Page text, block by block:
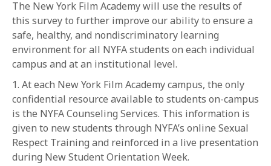
The New York Film Academy will use the results of
this survey to further improve our ability to ensure a
safe, healthy, and nondiscriminatory learning
environment for all NYFA students on each individual
campus and at an institutional level.
1. At each New York Film Academy campus, the only
confidential resource available to students on-campus
is the NYFA Counseling Services. This information is
given to new students through NYFA’s online Sexual
Respect Training and reinforced in a live presentation
during New Student Orientation Week.